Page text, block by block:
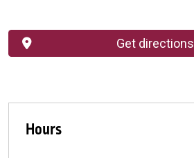
Hours
Get directions